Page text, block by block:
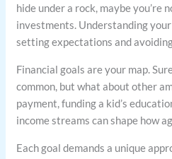
hide under a rock, maybe you’re
investments. Understanding
setting expectations and
Financial goals are your map.
common, but what about other
payment, funding a kid’s
income streams can shape how
Each goal demands a unique